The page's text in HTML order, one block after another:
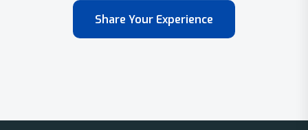
Share Your Experience